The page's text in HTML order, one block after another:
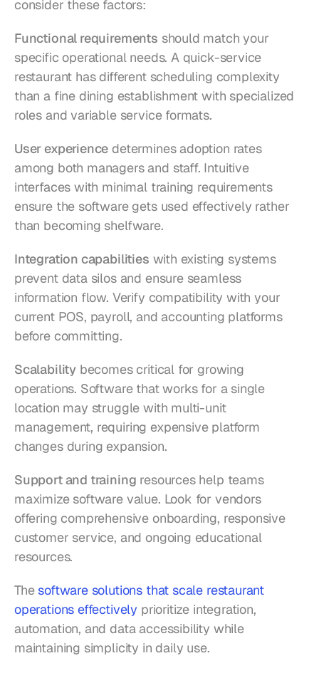
consider these factors:
Functional requirements should match your
specific operational needs. A quick-service
restaurant has different scheduling complexity
than a fine dining establishment with specialized
roles and variable service formats.
User experience determines adoption rates
among both managers and staff. Intuitive
interfaces with minimal training requirements
ensure the software gets used effectively rather
than becoming shelfware.
Integration capabilities with existing systems
prevent data silos and ensure seamless
information flow. Verify compatibility with your
current POS, payroll, and accounting platforms
before committing.
Scalability becomes critical for growing
operations. Software that works for a single
location may struggle with multi-unit
management, requiring expensive platform
changes during expansion.
Support and training resources help teams
maximize software value. Look for vendors
offering comprehensive onboarding, responsive
customer service, and ongoing educational
resources.
The software solutions that scale restaurant
operations effectively prioritize integration,
automation, and data accessibility while
maintaining simplicity in daily use.